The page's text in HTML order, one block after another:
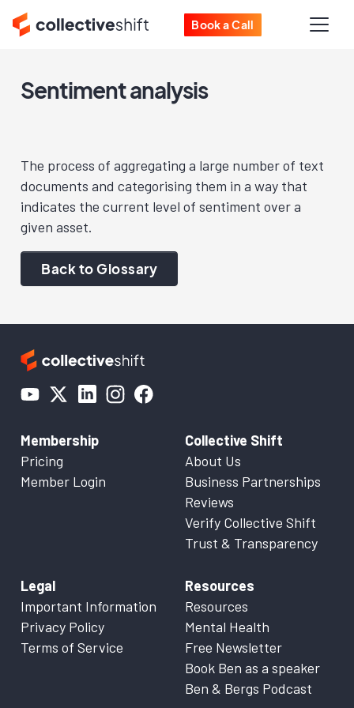
Book a Call
Sentiment analysis
The process of aggregating a large number of text
documents and categorising them in a way that
indicates the current level of sentiment over a
given asset.
Back to Glossary
Membership
Pricing
Member Login
Collective Shift
About Us
Business Partnerships
Reviews
Verify Collective Shift
Trust & Transparency
Legal
Important Information
Privacy Policy
Terms of Service
Resources
Resources
Mental Health
Free Newsletter
Book Ben as a speaker
Ben & Bergs Podcast